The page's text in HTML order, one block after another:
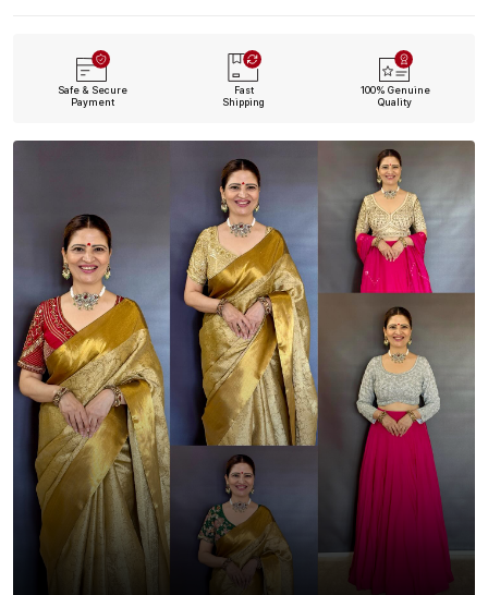
Safe & Secure
Payment
Fast
Shipping
100% Genuine
Quality